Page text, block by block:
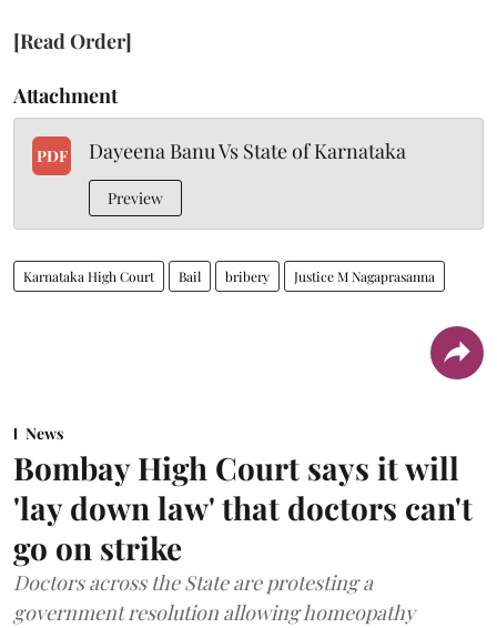
[Read Order]
Attachment
PDF Dayeena Banu Vs State of Karnataka
Preview
Karnataka High Court Bail bribery Justice M Nagaprasanna
News
Bombay High Court says it will
'lay down law' that doctors can't
go on strike
Doctors across the State are protesting a
government resolution allowing homeopathy